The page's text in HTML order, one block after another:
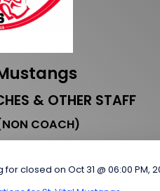
& OTHER STAFF
COACH)
closed on Oct 31 @ 06:00 PM,